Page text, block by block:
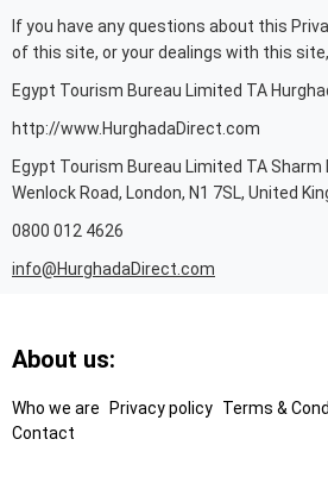
If you have any questions about this
of this site, or your dealings with this
Egypt Tourism Bureau Limited TA
http://www.HurghadaDirect.com
Egypt Tourism Bureau Limited TA
Wenlock Road, London, N1 7SL, United
0800 012 4626
info@HurghadaDirect.com
Footer
About us:
Who we are Privacy policy Terms &
Contact